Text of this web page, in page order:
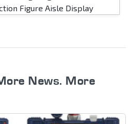
News. More